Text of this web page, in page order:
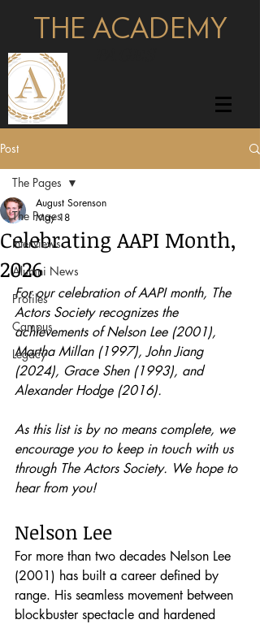
THE ACADEMY
Post
The Pages
Interviews
Alumni News
Profiles
Campus
Legacy
The Pages
Celebrating AAPI Month,
2026
August Sorenson
May 18
For our celebration of AAPI month, The
Actors Society recognizes the
achievements of Nelson Lee (2001),
Martha Millan (1997), John Jiang
(2024), Grace Shen (1993), and
Alexander Hodge (2016).
As this list is by no means complete, we
encourage you to keep in touch with us
through The Actors Society. We hope to
hear from you!
Nelson Lee
For more than two decades Nelson Lee
(2001) has built a career defined by
range. His seamless movement between
blockbuster spectacle and hardened